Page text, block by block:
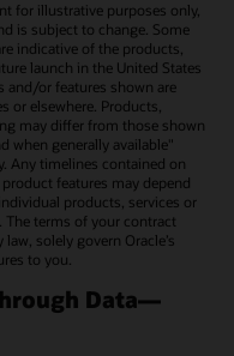
for illustrative purposes only,
is subject to change. Some
indicative of the products,
launch in the United States
and/or features shown are
or elsewhere. Products,
may differ from those shown
when generally available"
Any timelines contained on
features may depend
products, services or
The terms of your contract
solely govern Oracle’s
to you.
Data—